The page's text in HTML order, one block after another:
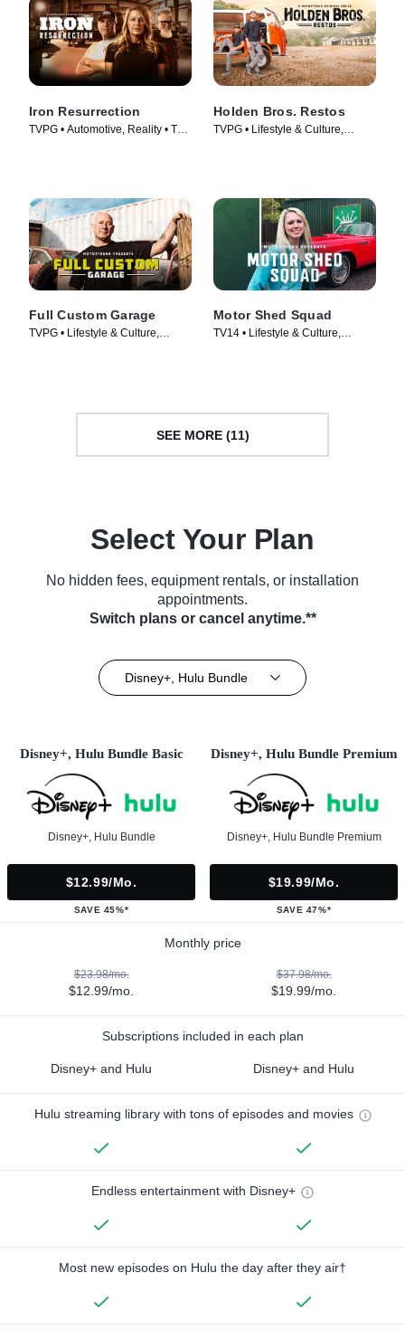
Iron Resurrection
TVPG • Automotive, Reality • TV
Holden Bros. Restos
TVPG • Lifestyle & Culture,
Full Custom Garage
TVPG • Lifestyle & Culture,
Motor Shed Squad
TV14 • Lifestyle & Culture,
SEE MORE (11)
Select Your Plan
No hidden fees, equipment rentals, or installation
appointments.
Switch plans or cancel anytime.**
Disney+, Hulu Bundle
Disney+, Hulu Bundle Basic
Disney+, Hulu Bundle
$12.99/mo.
SAVE 45%*
Disney+, Hulu Bundle Premium
Disney+, Hulu Bundle Premium
$19.99/mo.
SAVE 47%*
Monthly price
$23.98/mo.
$12.99/mo.
$37.98/mo.
$19.99/mo.
Subscriptions included in each plan
Disney+ and Hulu Disney+ and Hulu
Hulu streaming library with tons of episodes and movies
Endless entertainment with Disney+
Most new episodes on Hulu the day after they air†